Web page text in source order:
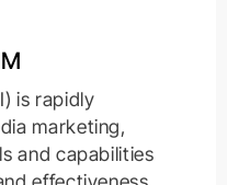
is rapidly
marketing,
and capabilities